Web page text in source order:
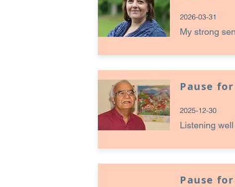
2026-03-31
My strong
Pause
2025-12-30
Listening
Pause